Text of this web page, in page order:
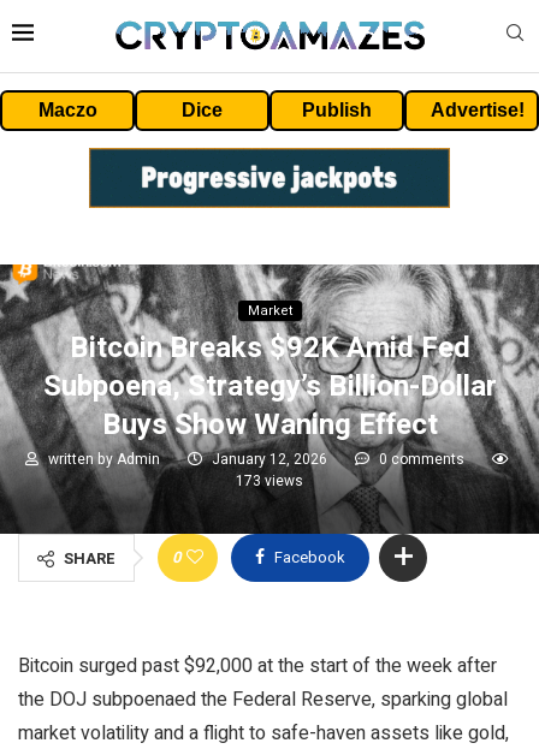
Maczo Dice Publish Advertise!
Market
Bitcoin Breaks $92K Amid Fed
Subpoena, Strategy’s Billion-Dollar
Buys Show Waning Effect
written byAdmin January 12, 2026
0 comments
173views
SHARE 0 Facebook
Bitcoin surged past $92,000 at the start of the week after
the DOJ subpoenaed the Federal Reserve, sparking global
market volatility and a flight to safe-haven assets like gold,